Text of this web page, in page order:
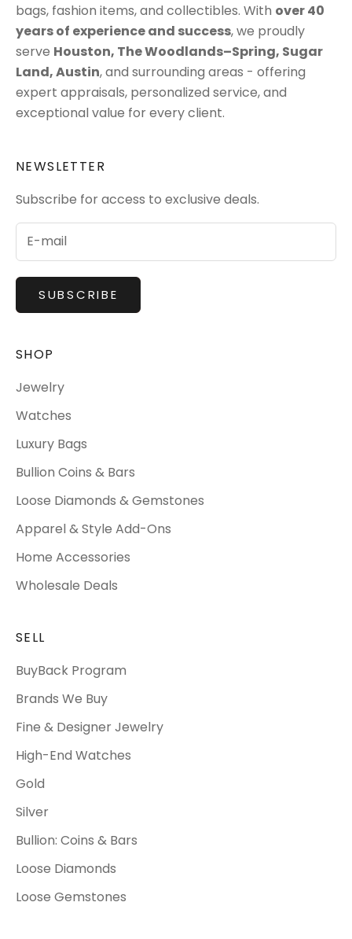
bags, fashion items, and collectibles. With over 40
years of experience and success, we proudly
serve Houston, The Woodlands–Spring, Sugar
Land,Austin, and surrounding areas - offering
expert appraisals, personalized service, and
exceptional value for every client.
NEWSLETTER
Subscribe for access to exclusive deals.
SUBSCRIBE
SHOP
Jewelry
Watches
Luxury Bags
Bullion Coins & Bars
Loose Diamonds & Gemstones
Apparel & Style Add-Ons
Home Accessories
Wholesale Deals
SELL
BuyBack Program
Brands We Buy
Fine & Designer Jewelry
High-End Watches
Gold
Silver
Bullion: Coins & Bars
Loose Diamonds
Loose Gemstones